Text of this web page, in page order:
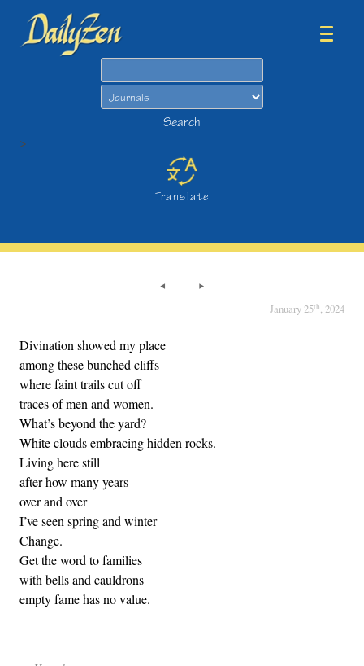
Search
>
Translate
January 25th, 2024
Divination showed my place
among these bunched cliffs
where faint trails cut off
traces of men and women.
What’s beyond the yard?
White clouds embracing hidden rocks.
Living here still
after how many years
over and over
I’ve seen spring and winter
Change.
Get the word to families
with bells and cauldrons
empty fame has no value.